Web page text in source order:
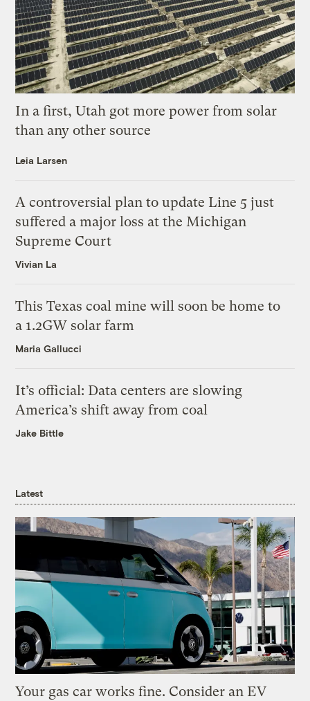
In a first, Utah got more power from solar
than any other source
Leia Larsen
A controversial plan to update Line 5 just
suffered a major loss at the Michigan
Supreme Court
Vivian La
This Texas coal mine will soon be home to
a 1.2GW solar farm
Maria Gallucci
It’s official: Data centers are slowing
America’s shift away from coal
Jake Bittle
Latest
Your gas car works fine. Consider an EV